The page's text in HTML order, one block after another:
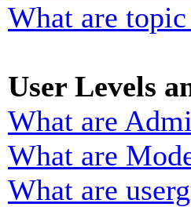
What are
User Levels
What are
What are
What are